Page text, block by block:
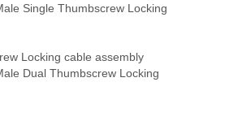
Single Thumbscrew Locking
Locking cable assembly
Dual Thumbscrew Locking